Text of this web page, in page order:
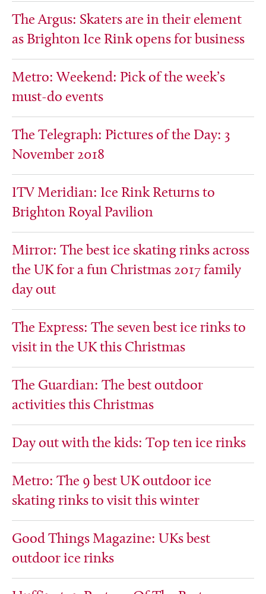
The Argus: Skaters are in their element
as Brighton Ice Rink opens for business
Metro: Weekend: Pick of the week’s
must-do events
The Telegraph: Pictures of the Day: 3
November 2018
ITV Meridian: Ice Rink Returns to
Brighton Royal Pavilion
Mirror: The best ice skating rinks across
the UK for a fun Christmas 2017 family
day out
The Express: The seven best ice rinks to
visit in the UK this Christmas
The Guardian: The best outdoor
activities this Christmas
Day out with the kids: Top ten ice rinks
Metro: The 9 best UK outdoor ice
skating rinks to visit this winter
Good Things Magazine: UKs best
outdoor ice rinks